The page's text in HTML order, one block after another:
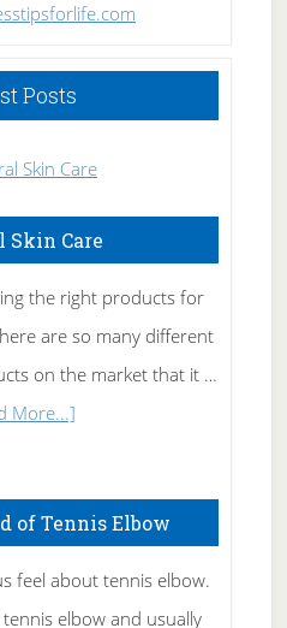
Posts
Skin Care
the right products for
are so many different
on the market that it …
More...]about
Care
of Tennis Elbow
feel about tennis elbow.
elbow and usually